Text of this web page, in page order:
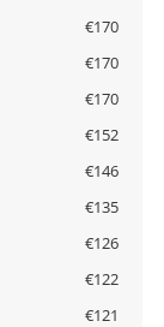
€170
€170
€170
€152
€146
€135
€126
€122
€121